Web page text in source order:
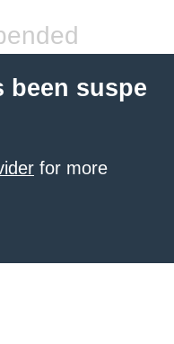
been suspe
for more